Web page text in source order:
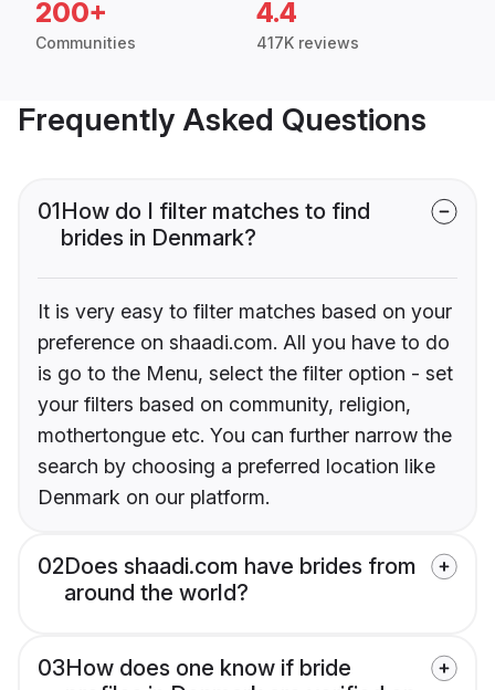
200+
Communities
4.4
417K reviews
Frequently Asked Questions
01How do I filter matches to find
brides in Denmark?
It is very easy to filter matches based on your
preference on shaadi.com. All you have to do
is go to the Menu, select the filter option - set
your filters based on community, religion,
mothertongue etc. You can further narrow the
search by choosing a preferred location like
Denmark on our platform.
02Does shaadi.com have brides from
around the world?
03How does one know if bride